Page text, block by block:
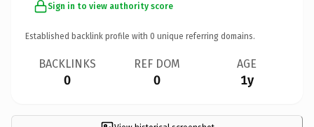
Sign in to view authority score
Established backlink profile with 0 unique referring domains.
BACKLINKS
0
REF DOM
0
AGE
1y